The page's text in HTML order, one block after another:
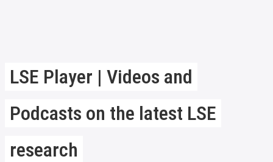
LSE Player | Videos and
Podcasts on the latest LSE
research